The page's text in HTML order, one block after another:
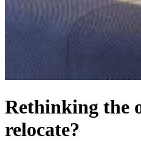
Rethinking the
relocate?